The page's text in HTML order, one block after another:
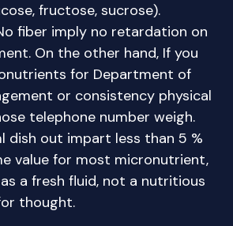
fructose, sucrose).
fiber imply no retardation on
On the other hand, If you
for Department of
or consistency physical
telephone number weigh.
dish out impart less than 5 %
value for most micronutrient,
a fresh fluid, not a nutritious
thought.